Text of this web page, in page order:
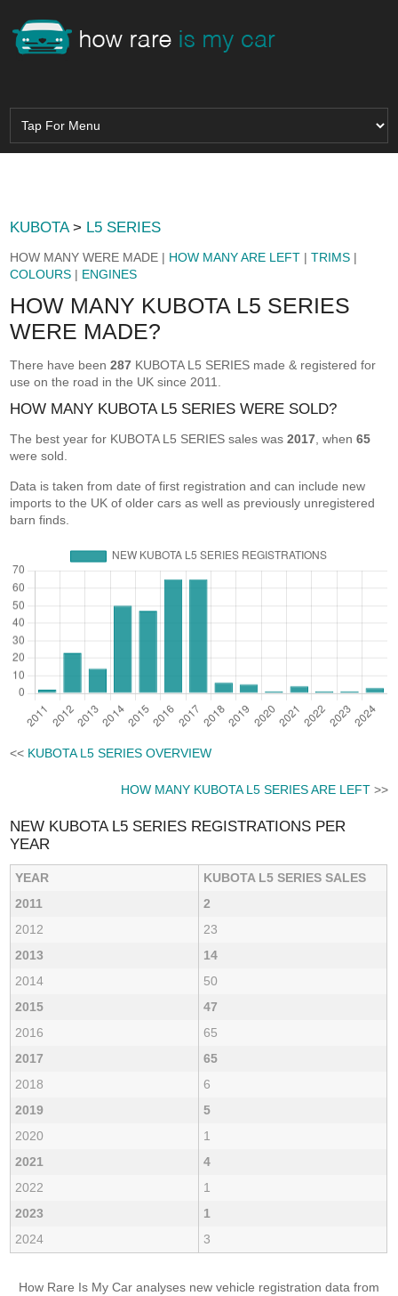
KUBOTA> L5 SERIES
HOW MANY WERE MADE | HOW MANY ARE LEFT |TRIMS |
COLOURS | ENGINES
HOW MANY KUBOTA L5 SERIES
WERE MADE?
There have been287 KUBOTA L5 SERIES made & registered for
use on the road in the UK since 2011.
HOW MANY KUBOTA L5 SERIES WERE SOLD?
The best year for KUBOTA L5 SERIES sales was2017 , when65
were sold.
Data is taken from date of first registration and can include new
imports to the UK of older cars as well as previously unregistered
barn finds.
<< KUBOTA L5 SERIES OVERVIEW
HOW MANY KUBOTA L5 SERIES ARE LEFT>>
NEW KUBOTA L5 SERIES REGISTRATIONS PER
YEAR
YEAR
KUBOTA L5 SERIES SALES
2011
2
2012
23
2013
14
2014
50
2015
47
2016
65
2017
65
2018
6
2019
5
2020
1
2021
4
2022
1
2023
1
2024
3
How Rare Is My Car analyses new vehicle registration data from